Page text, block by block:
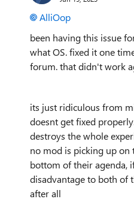
AlliOop
been having this issue
what OS. fixed it one
forum. that didn't work
its just ridiculous from
doesnt get fixed
destroys the whole
no mod is picking up on
bottom of their agenda,
disadvantage to both of
after all